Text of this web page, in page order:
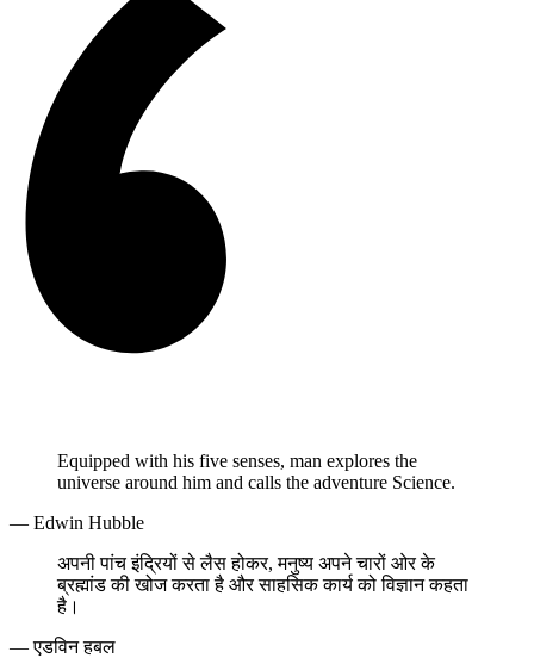
Equipped with his five senses, man explores the
universe around him and calls the adventure Science.
— Edwin Hubble
अपनी पांच इंद्रियों से लैस होकर, मनुष्य अपने चारों ओर के
ब्रह्मांड की खोज करता है और साहसिक कार्य को विज्ञान कहता
है।
— एडविन हबल